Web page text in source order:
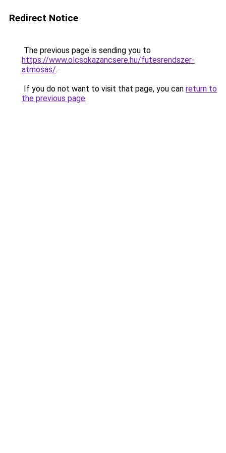
Redirect Notice
The previous page is sending you to
https://www.olcsokazancsere.hu/futesrendszer-
atmosas/.
If you do not want to visit that page, you can return to
the previous page.